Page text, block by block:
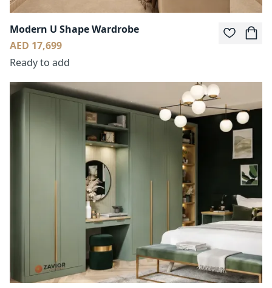
Modern U Shape Wardrobe
AED 17,699
Ready to add